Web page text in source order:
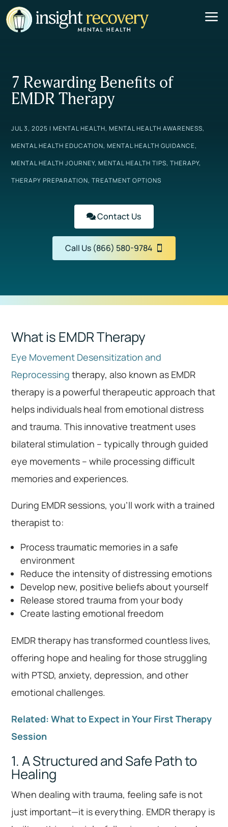
a
7 Rewarding Benefits of
EMDR Therapy
JUL 3, 2025 |MENTAL HEALTH,MENTAL HEALTH AWARENESS,
MENTAL HEALTH EDUCATION,MENTAL HEALTH GUIDANCE,
MENTAL HEALTH JOURNEY,MENTAL HEALTH TIPS,THERAPY,
THERAPY PREPARATION,TREATMENT OPTIONS
Contact Us
Call Us (866) 580-9784
What is EMDR Therapy
Eye Movement Desensitization and
Reprocessing therapy, also known as EMDR
therapy is a powerful therapeutic approach that
helps individuals heal from emotional distress
and trauma. This innovative treatment uses
bilateral stimulation – typically through guided
eye movements – while processing difficult
memories and experiences.
During EMDR sessions, you’ll work with a trained
therapist to:
Process traumatic memories in a safe
environment
Reduce the intensity of distressing emotions
Develop new, positive beliefs about yourself
Release stored trauma from your body
Create lasting emotional freedom
EMDR therapy has transformed countless lives,
offering hope and healing for those struggling
with PTSD, anxiety, depression, and other
emotional challenges.
Related: What to Expect in Your First Therapy
Session
1. A Structured and Safe Path to
Healing
When dealing with trauma, feeling safe is not
just important—it is everything. EMDR therapy is